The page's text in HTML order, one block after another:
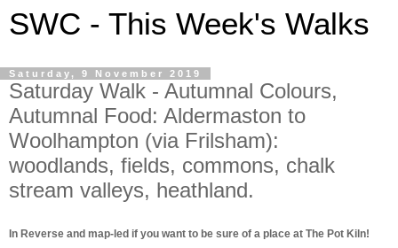
SWC - This Week's Walks
Saturday, 9 November 2019
Saturday Walk - Autumnal Colours,
Autumnal Food: Aldermaston to
Woolhampton (via Frilsham):
woodlands, fields, commons, chalk
stream valleys, heathland.
In Reverse and map-led if you want to be sure of a place at The Pot Kiln!